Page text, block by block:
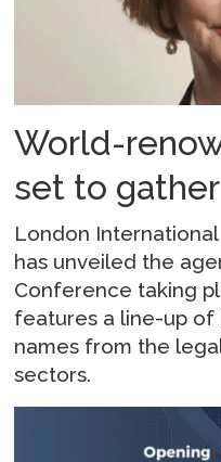
World-
set to
London
has unveiled the
Conference taking
features a line-up
names from the
sectors.